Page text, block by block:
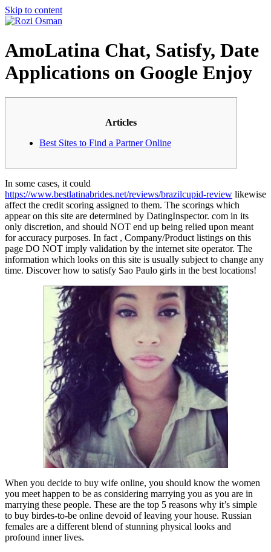
Skip to content
AmoLatina Chat, Satisfy, Date
Applications on Google Enjoy
Articles
Best Sites to Find a Partner Online
In some cases, it could
https://www.bestlatinabrides.net/reviews/brazilcupid-review likewise
affect the credit scoring assigned to them. The scorings which
appear on this site are determined by DatingInspector. com in its
only discretion, and should NOT end up being relied upon meant
for accuracy purposes. In fact , Company/Product listings on this
page DO NOT imply validation by the internet site operator. The
information which looks on this site is usually subject to change any
time. Discover how to satisfy Sao Paulo girls in the best locations!
When you decide to buy wife online, you should know the women
you meet happen to be as considering marrying you as you are in
marrying these people. These are the top 5 reasons why it’s simple
to buy birdes-to-be online devoid of leaving your house. Russian
females are a different blend of stunning physical looks and
profound inner lives.